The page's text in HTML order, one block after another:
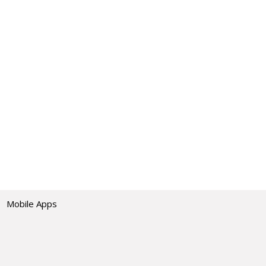
Mobile Apps